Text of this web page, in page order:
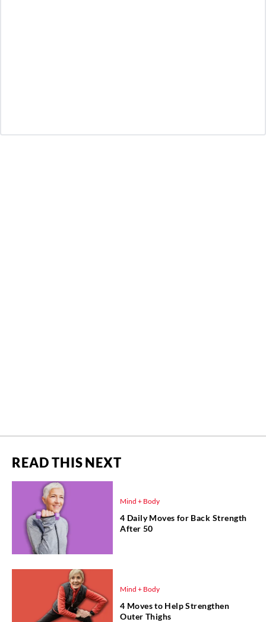
READ THIS NEXT
Mind + Body
4 Daily Moves for Back Strength
After 50
Mind + Body
4 Moves to Help Strengthen
Outer Thighs